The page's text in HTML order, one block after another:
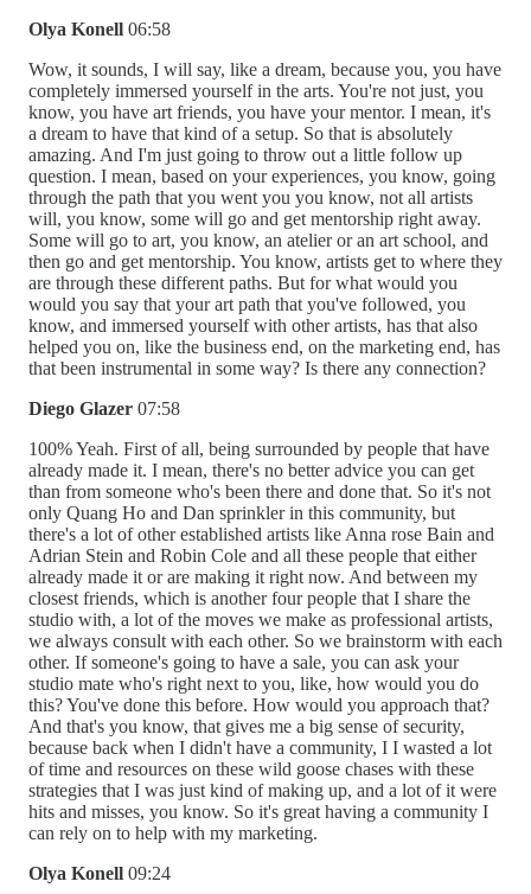
Olya Konell 06:58
Wow, it sounds, I will say, like a dream, because you, you have
completely immersed yourself in the arts. You're not just, you
know, you have art friends, you have your mentor. I mean, it's
a dream to have that kind of a setup. So that is absolutely
amazing. And I'm just going to throw out a little follow up
question. I mean, based on your experiences, you know, going
through the path that you went you you know, not all artists
will, you know, some will go and get mentorship right away.
Some will go to art, you know, an atelier or an art school, and
then go and get mentorship. You know, artists get to where they
are through these different paths. But for what would you
would you say that your art path that you've followed, you
know, and immersed yourself with other artists, has that also
helped you on, like the business end, on the marketing end, has
that been instrumental in some way? Is there any connection?
Diego Glazer 07:58
100% Yeah. First of all, being surrounded by people that have
already made it. I mean, there's no better advice you can get
than from someone who's been there and done that. So it's not
only Quang Ho and Dan sprinkler in this community, but
there's a lot of other established artists like Anna rose Bain and
Adrian Stein and Robin Cole and all these people that either
already made it or are making it right now. And between my
closest friends, which is another four people that I share the
studio with, a lot of the moves we make as professional artists,
we always consult with each other. So we brainstorm with each
other. If someone's going to have a sale, you can ask your
studio mate who's right next to you, like, how would you do
this? You've done this before. How would you approach that?
And that's you know, that gives me a big sense of security,
because back when I didn't have a community, I I wasted a lot
of time and resources on these wild goose chases with these
strategies that I was just kind of making up, and a lot of it were
hits and misses, you know. So it's great having a community I
can rely on to help with my marketing.
Olya Konell 09:24